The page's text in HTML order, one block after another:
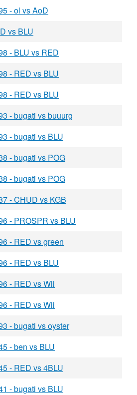
- ol vs AoD
vs BLU
- BLU vs RED
- RED vs BLU
- RED vs BLU
- bugati vs buuurg
- bugati vs BLU
- bugati vs POG
- bugati vs POG
- CHUD vs KGB
- PROSPR vs BLU
- RED vs green
- RED vs BLU
- RED vs Wii
- RED vs Wii
- bugati vs oyster
- ben vs BLU
- RED vs 4BLU
- bugati vs BLU